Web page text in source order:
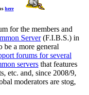
here
for the members and
Server(F.I.B.S.) in
a more general
forums for several
servers that features
etc. and, since 2008/9,
moderators are stog,